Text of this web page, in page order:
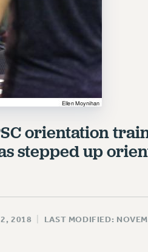
orientation
stepped up
2018 LAST MODIFIED: